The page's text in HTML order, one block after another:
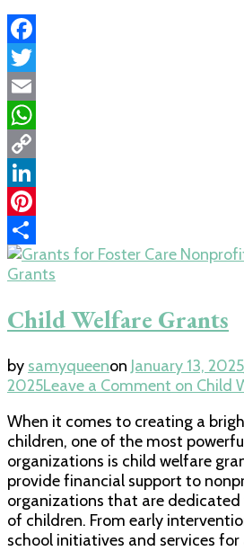
Facebook
Twitter
Email
WhatsApp
Copy
Link
LinkedIn
Pinterest
Share
Grants
Child Welfare Grants
by samyqueenon January 13, 2025
2025Leave a Comment on Child
When it comes to creating a
children, one of the most
organizations is child welfare
provide financial support to
organizations that are
of children. From early
school initiatives and services